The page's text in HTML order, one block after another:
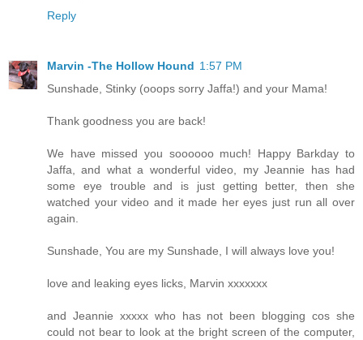
Reply
Marvin -The Hollow Hound 1:57 PM
Sunshade, Stinky (ooops sorry Jaffa!) and your Mama!
Thank goodness you are back!
We have missed you soooooo much! Happy Barkday to
Jaffa, and what a wonderful video, my Jeannie has had
some eye trouble and is just getting better, then she
watched your video and it made her eyes just run all over
again.
Sunshade, You are my Sunshade, I will always love you!
love and leaking eyes licks, Marvin xxxxxxx
and Jeannie xxxxx who has not been blogging cos she
could not bear to look at the bright screen of the computer,